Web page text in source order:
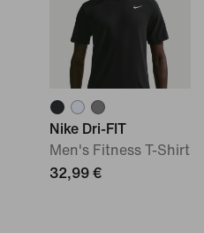
Nike Dri-FIT
Men's Fitness T-Shirt
32,99 €